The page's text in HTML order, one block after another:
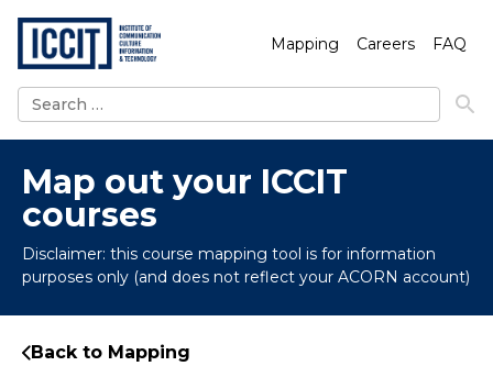
Mapping Careers FAQ
Search
for:
Map out your ICCIT
courses
Disclaimer: this course mapping tool is for information
purposes only (and does not reflect your ACORN account)
Back to Mapping